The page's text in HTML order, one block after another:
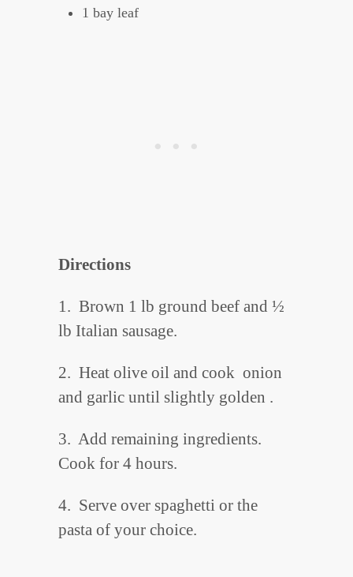
1 bay leaf
Directions
1. Brown 1 lb ground beef and ½
lb Italian sausage.
2. Heat olive oil and cook onion
and garlic until slightly golden .
3. Add remaining ingredients.
Cook for 4 hours.
4. Serve over spaghetti or the
pasta of your choice.